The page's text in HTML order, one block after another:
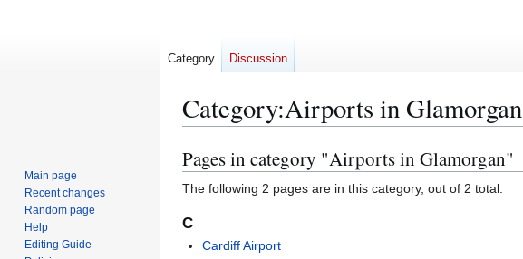
Category:Airports in Glamorgan
Jump
to
navigation
Jump
to
search
Pages in category "Airports in Glamorgan"
The following 2 pages are in this category, out of 2 total.
C
Cardiff Airport
Category Discussion
Main page
Recent changes
Random page
Help
Editing Guide